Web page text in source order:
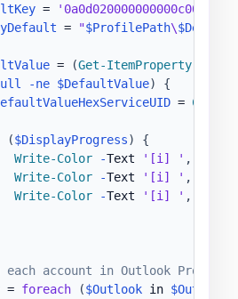
=
= "$ProfilePath\
= (Get-ItemProperty
-ne $DefaultValue)
{
=
($DisplayProgress)
{
Write-Color
-Text '[i] ' ,
Write-Color
-Text '[i] ' ,
Write-Color
-Text '[i] ' ,
each account in Outlook Profile
= foreach ($Outlook in